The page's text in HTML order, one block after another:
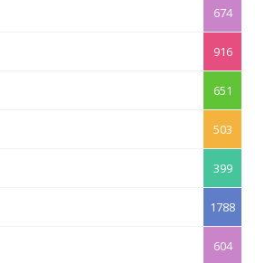
674
916
651
503
399
1788
604